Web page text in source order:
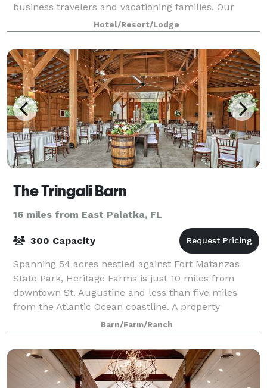
business travelers and vacationing families. Our
stylish lodging features mini-refrigerators
Hotel/Resort/Lodge
The Tringali Barn
16 miles from East Palatka, FL
300 Capacity
Spanning 54 acres nestled against Fort Matanzas
State Park, Heritage Farms is just 10 miles from
downtown St. Augustine and less than five miles
from the Atlantic Ocean coastline. A property
peppered with hardwoods, bald cypress and towerin
Barn/Farm/Ranch